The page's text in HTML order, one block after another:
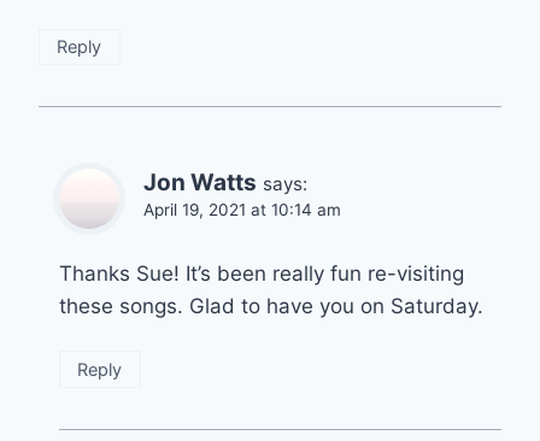
Reply
Jon Watts says:
April 19, 2021 at 10:14 am
Thanks Sue! It’s been really fun re-visiting
these songs. Glad to have you on Saturday.
Reply